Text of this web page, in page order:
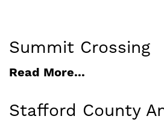
Summit Crossing
Read More...
Stafford County